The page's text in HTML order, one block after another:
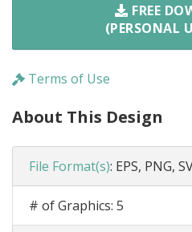
FREE
(PERSONAL
Terms of Use
About This Design
File Format(s): EPS, PNG,
# of Graphics: 5